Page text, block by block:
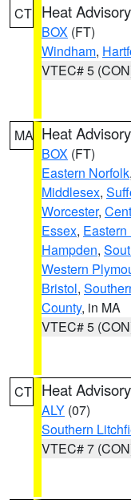
CT Heat Advisory
BOX (FT)
Windham,
VTEC# 5
MA Heat Advisory
BOX (FT)
Eastern Norfolk,
Middlesex,
Worcester,
Essex,
Hampden,
Western
Bristol,
County, in MA
VTEC# 5
CT Heat Advisory
ALY (07)
Southern
VTEC# 7